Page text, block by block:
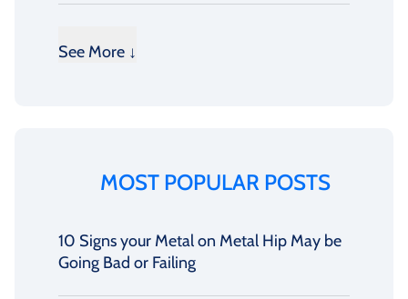
See More ↓
MOST POPULAR POSTS
10 Signs your Metal on Metal Hip May be
Going Bad or Failing